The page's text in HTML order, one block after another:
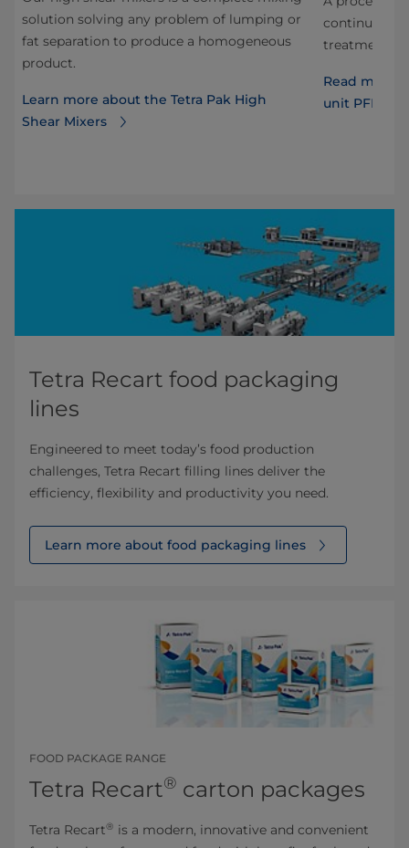
solution solving any problem of lumping or
fat separation to produce a homogeneous
product.
Learn more about the Tetra Pak High
Shear Mixers
continuous
treatment of
Read more
unit PFF
Tetra Recart food packaging
lines
Engineered to meet today’s food production
challenges, Tetra Recart filling lines deliver the
efficiency, flexibility and productivity you need.
Learn more about food packaging lines
FOOD PACKAGE RANGE
Tetra Recart® carton packages
Tetra Recart® is a modern, innovative and convenient